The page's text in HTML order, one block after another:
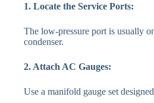
1. Locate the Service Ports:
The low-pressure port is usually
condenser.
2. Attach AC Gauges:
Use a manifold gauge set